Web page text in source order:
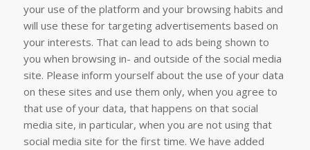
your use of the platform and your browsing habits and
will use these for targeting advertisements based on
your interests. That can lead to ads being shown to
you when browsing in- and outside of the social media
site. Please inform yourself about the use of your data
on these sites and use them only, when you agree to
that use of your data, that happens on that social
media site, in particular, when you are not using that
social media site for the first time. We have added